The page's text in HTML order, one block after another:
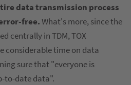
data transmission process
free.What's more, since the
centrally in TDM, TOX
considerable time on data
sure that "everyone is
to-date data".